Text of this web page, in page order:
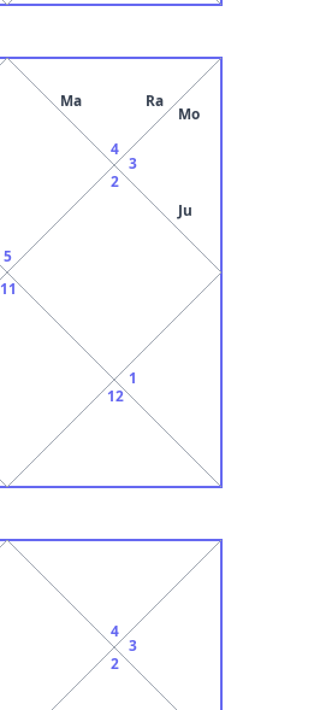
5
11
12
1
2
3
Mo
Ju
4
Ma Ra
2
3
4